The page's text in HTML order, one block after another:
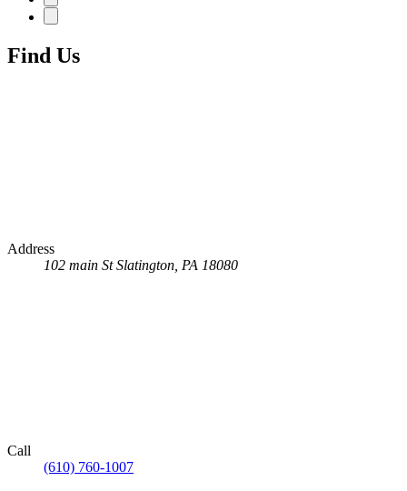
Find Us
Address
102 main St Slatington, PA 18080
Call
(610) 760-1007